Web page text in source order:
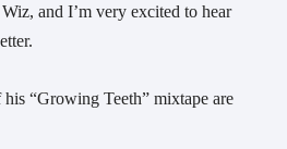
and I’m very excited to hear
“Growing Teeth” mixtape are